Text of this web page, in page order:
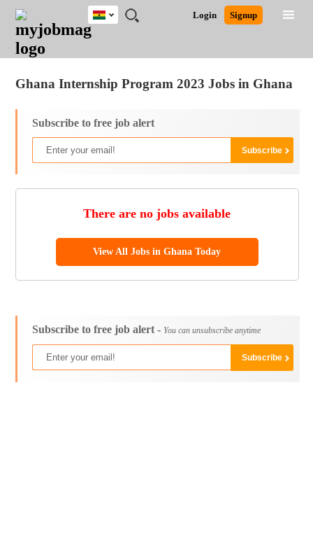
JOBS
JOBS
FIELD
JOBS
CITY
JOBS
EDUCATION
JOBS
INDUSTRY
REMOTE
JOBS
CAREER
ADVICE
RESOURCES
POST
JOB
/
LOGIN
SIGNUP
Login Signup
Ghana
South Africa
Ghana Internship Program 2023 Jobs in Ghana
Subscribe to free job alert
There are no jobs available
View All Jobs in Ghana Today
Subscribe to free job alert - You can unsubscribe anytime